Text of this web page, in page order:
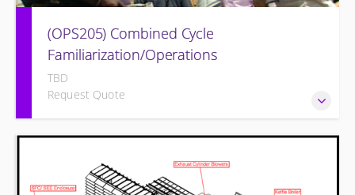
(OPS205) Combined Cycle
Familiarization/Operations
TBD
Request Quote
COMBINED CYCLE FAMILIARIZATION AND OPERATION